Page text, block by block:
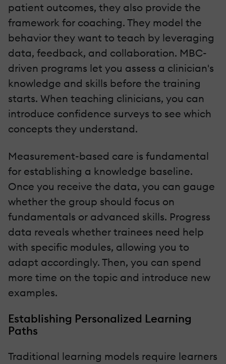
patient outcomes, they also provide the
framework for coaching. They model the
behavior they want to teach by leveraging
data, feedback, and collaboration. MBC-
driven programs let you assess a clinician's
knowledge and skills before the training
starts. When teaching clinicians, you can
introduce confidence surveys to see which
concepts they understand.
Measurement-based care is fundamental
for establishing a knowledge baseline.
Once you receive the data, you can gauge
whether the group should focus on
fundamentals or advanced skills. Progress
data reveals whether trainees need help
with specific modules, allowing you to
adapt accordingly. Then, you can spend
more time on the topic and introduce new
examples.
Establishing Personalized Learning
Paths
Traditional learning models require learners